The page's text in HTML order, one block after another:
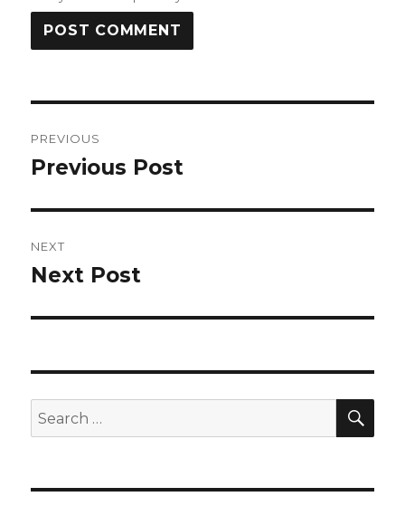
navigation
PREVIOUS
Previous
Previous Post
NEXT
Next
Next Post
Search
for: